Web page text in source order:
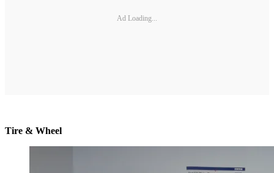
Ad Loading...
Tire & Wheel